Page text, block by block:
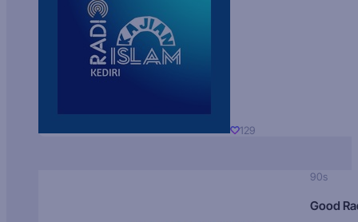
129
90s
Good